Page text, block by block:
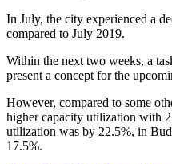
In July, the city experienced a
compared to July 2019.
Within the next two weeks, a
present a concept for the
However, compared to some
higher capacity utilization with
utilization was by 22.5%, in
17.5%.